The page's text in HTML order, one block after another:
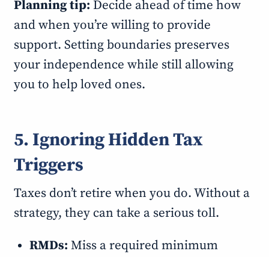
Planning tip: Decide ahead of time how
and when you’re willing to provide
support. Setting boundaries preserves
your independence while still allowing
you to help loved ones.
5. Ignoring Hidden Tax
Triggers
Taxes don’t retire when you do. Without a
strategy, they can take a serious toll.
RMDs: Miss a required minimum